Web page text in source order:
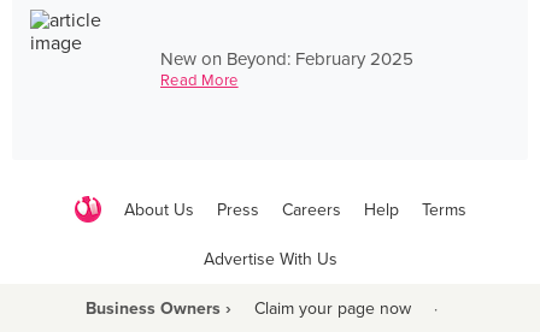
New on Beyond: February 2025
Read More
About Us Press Careers Help Terms
Advertise With Us
Business Owners › Claim your page now ·